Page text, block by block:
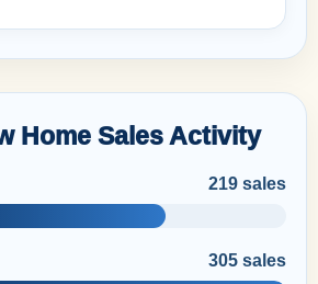
Home Sales Activity
219 sales
305 sales